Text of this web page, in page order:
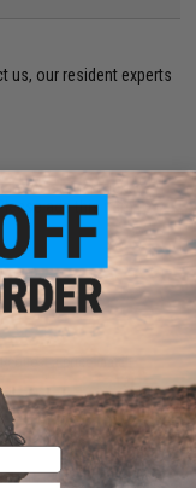
us, our resident experts
items are restocked
add this item to
Request a price match.